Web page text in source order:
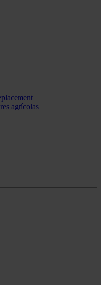
agrícolas